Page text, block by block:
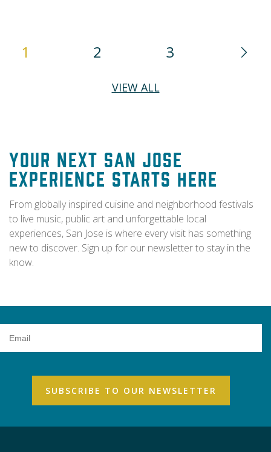
1 2 3
VIEW ALL
Your Next San Jose
Experience Starts Here
From globally inspired cuisine and neighborhood festivals
to live music, public art and unforgettable local
experiences, San Jose is where every visit has something
new to discover. Sign up for our newsletter to stay in the
know.
Address